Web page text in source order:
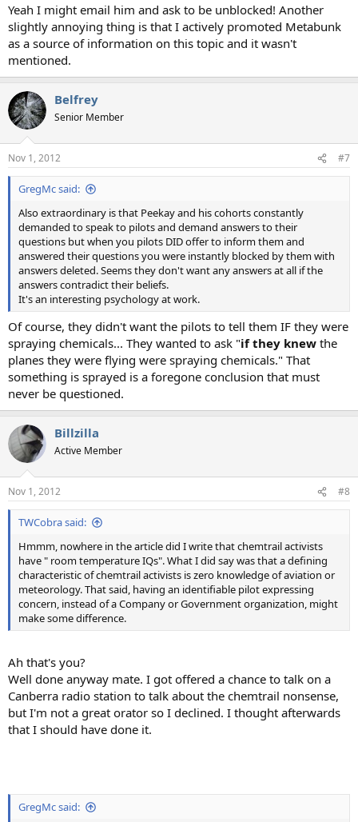
Yeah I might email him and ask to be unblocked! Another
slightly annoying thing is that I actively promoted Metabunk
as a source of information on this topic and it wasn't
mentioned.
Belfrey
Senior Member
Nov 1, 2012 #7
GregMc said:
Also extraordinary is that Peekay and his cohorts constantly
demanded to speak to pilots and demand answers to their
questions but when you pilots DID offer to inform them and
answered their questions you were instantly blocked by them with
answers deleted. Seems they don't want any answers at all if the
answers contradict their beliefs.
It's an interesting psychology at work.
Of course, they didn't want the pilots to tell them IF they were
spraying chemicals... They wanted to ask "if they knew the
planes they were flying were spraying chemicals." That
something is sprayed is a foregone conclusion that must
never be questioned.
Billzilla
Active Member
Nov 1, 2012 #8
TWCobra said:
Hmmm, nowhere in the article did I write that chemtrail activists
have " room temperature IQs". What I did say was that a defining
characteristic of chemtrail activists is zero knowledge of aviation or
meteorology. That said, having an identifiable pilot expressing
concern, instead of a Company or Government organization, might
make some difference.
Ah that's you?
Well done anyway mate. I got offered a chance to talk on a
Canberra radio station to talk about the chemtrail nonsense,
but I'm not a great orator so I declined. I thought afterwards
that I should have done it.
GregMc said: